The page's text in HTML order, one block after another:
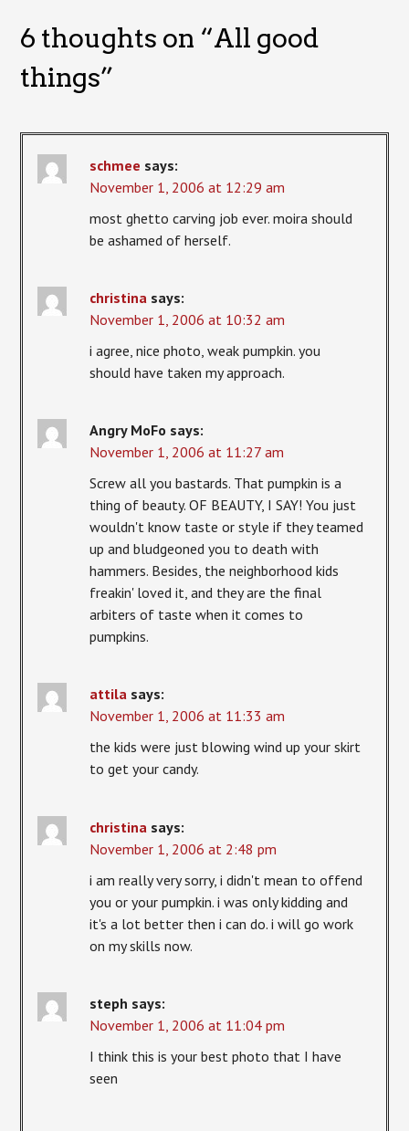
6 thoughts on “All good
things”
schmee says:
November 1, 2006 at 12:29 am
most ghetto carving job ever. moira should
be ashamed of herself.
christina says:
November 1, 2006 at 10:32 am
i agree, nice photo, weak pumpkin. you
should have taken my approach.
Angry MoFo says:
November 1, 2006 at 11:27 am
Screw all you bastards. That pumpkin is a
thing of beauty. OF BEAUTY, I SAY! You just
wouldn't know taste or style if they teamed
up and bludgeoned you to death with
hammers. Besides, the neighborhood kids
freakin' loved it, and they are the final
arbiters of taste when it comes to
pumpkins.
attila says:
November 1, 2006 at 11:33 am
the kids were just blowing wind up your skirt
to get your candy.
christina says:
November 1, 2006 at 2:48 pm
i am really very sorry, i didn't mean to offend
you or your pumpkin. i was only kidding and
it's a lot better then i can do. i will go work
on my skills now.
steph says:
November 1, 2006 at 11:04 pm
I think this is your best photo that I have
seen